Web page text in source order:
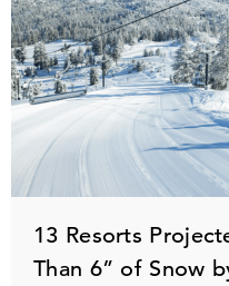
13 Resorts
Than 6” of Snow